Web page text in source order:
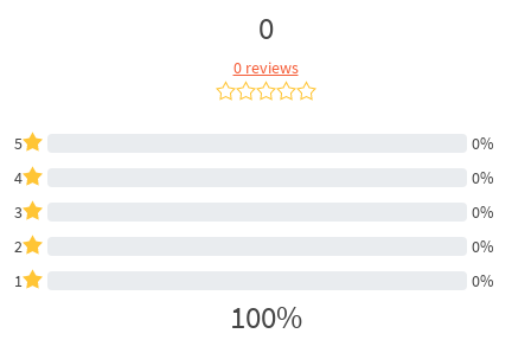
0
0 reviews
5
0%
4
0%
3
0%
2
0%
1
0%
100%